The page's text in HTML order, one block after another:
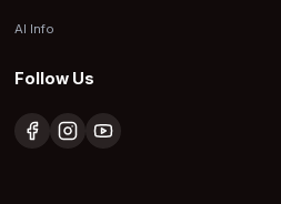
AI Info
Follow Us